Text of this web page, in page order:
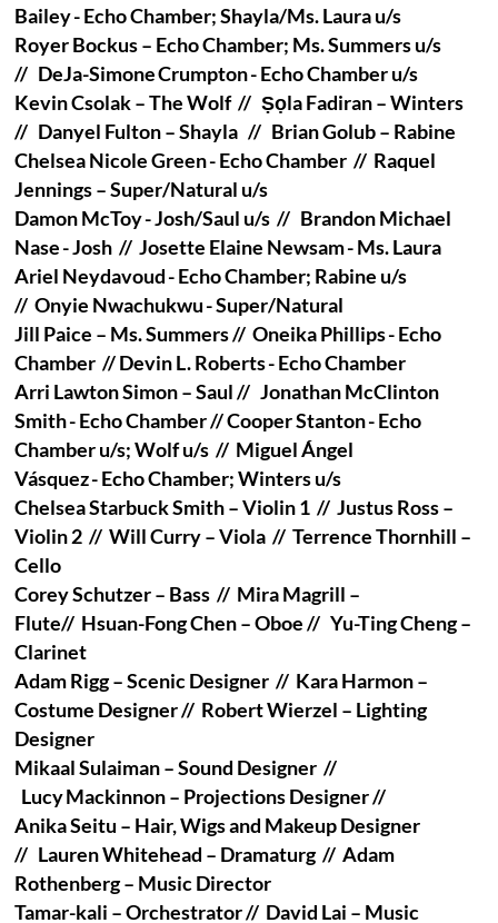
Bailey - Echo Chamber; Shayla/Ms. Laura u/s
Royer Bockus – Echo Chamber; Ms. Summers u/s
// DeJa-Simone Crumpton - Echo Chamber u/s
Kevin Csolak – The Wolf // Ṣọla Fadiran – Winters
// Danyel Fulton – Shayla // Brian Golub – Rabine
Chelsea Nicole Green - Echo Chamber // Raquel
Jennings – Super/Natural u/s
Damon McToy - Josh/Saul u/s // Brandon Michael
Nase - Josh // Josette Elaine Newsam - Ms. Laura
Ariel Neydavoud - Echo Chamber; Rabine u/s
// Onyie Nwachukwu - Super/Natural
Jill Paice – Ms. Summers // Oneika Phillips - Echo
Chamber // Devin L. Roberts - Echo Chamber
Arri Lawton Simon – Saul // Jonathan McClinton
Smith - Echo Chamber // Cooper Stanton - Echo
Chamber u/s; Wolf u/s // Miguel Ángel
Vásquez - Echo Chamber; Winters u/s
Chelsea Starbuck Smith – Violin 1 // Justus Ross –
Violin 2 // Will Curry – Viola // Terrence Thornhill –
Cello
Corey Schutzer – Bass // Mira Magrill –
Flute// Hsuan-Fong Chen – Oboe // Yu-Ting Cheng –
Clarinet
Adam Rigg – Scenic Designer // Kara Harmon –
Costume Designer // Robert Wierzel – Lighting
Designer
Mikaal Sulaiman – Sound Designer //
Lucy Mackinnon – Projections Designer //
Anika Seitu – Hair, Wigs and Makeup Designer
// Lauren Whitehead – Dramaturg // Adam
Rothenberg – Music Director
Tamar-kali – Orchestrator // David Lai – Music